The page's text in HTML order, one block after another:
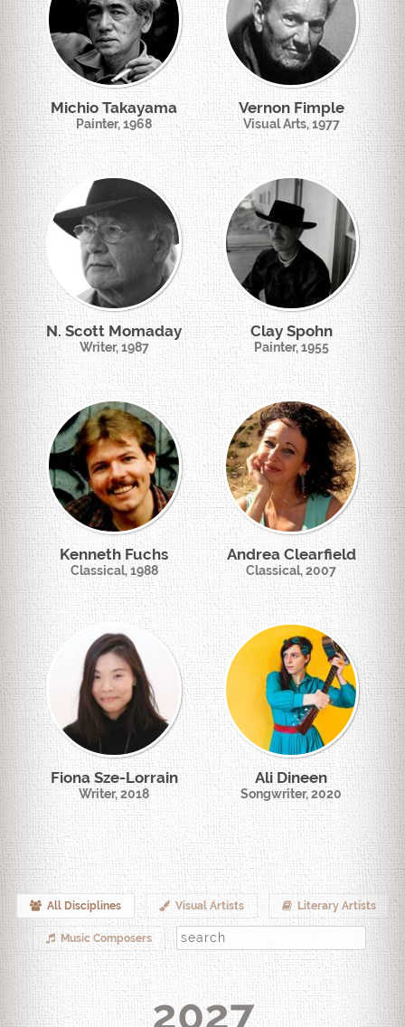
Michio Takayama
Painter, 1968
Vernon Fimple
Visual Arts, 1977
N. Scott Momaday
Writer, 1987
Clay Spohn
Painter, 1955
Kenneth Fuchs
Classical, 1988
Andrea Clearfield
Classical, 2007
Fiona Sze-Lorrain
Writer, 2018
Ali Dineen
Songwriter, 2020
All Disciplines Visual Artists Literary Artists
Music Composers
2027